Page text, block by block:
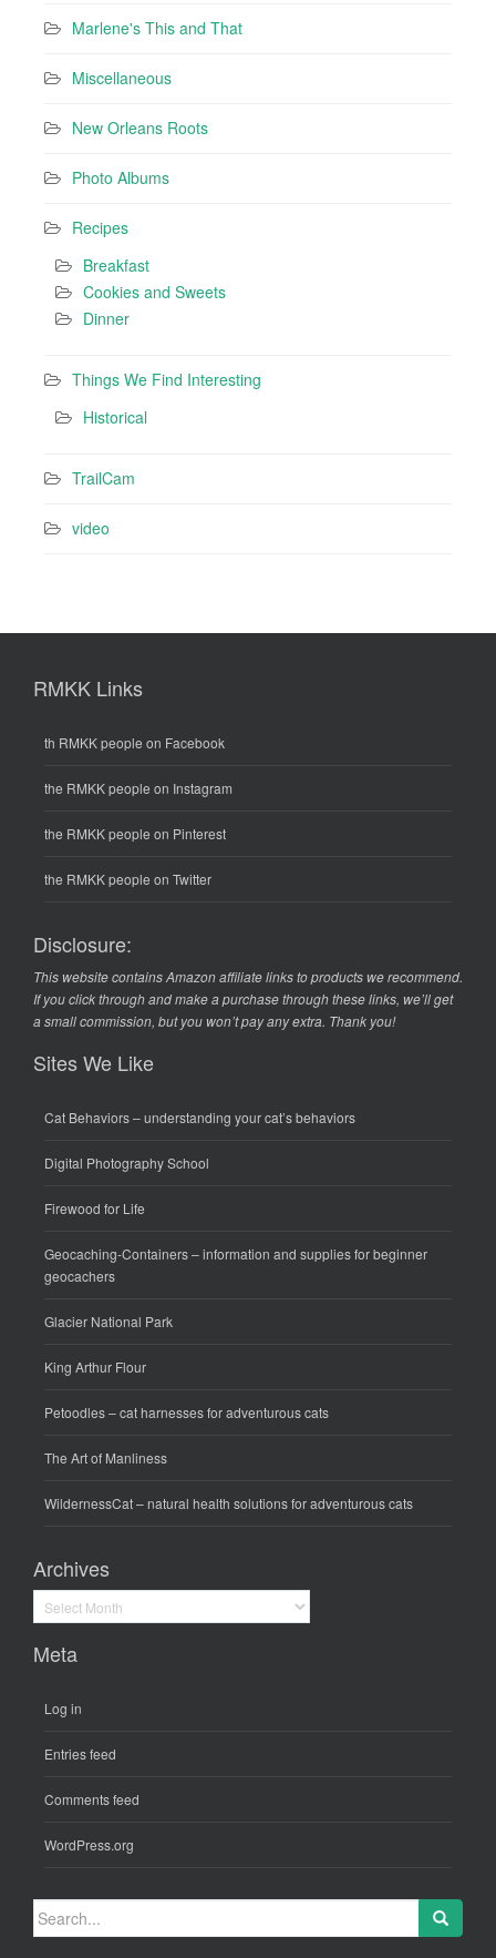
Marlene's This and That
Miscellaneous
New Orleans Roots
Photo Albums
Recipes
Breakfast
Cookies and Sweets
Dinner
Things We Find Interesting
Historical
TrailCam
video
RMKK Links
th RMKK people on Facebook
the RMKK people on Instagram
the RMKK people on Pinterest
the RMKK people on Twitter
Disclosure:
This website contains Amazon affiliate links to products we recommend.
If you click through and make a purchase through these links, we’ll get
a small commission, but you won’t pay any extra. Thank you!
Sites We Like
Cat Behaviors– understanding your cat’s behaviors
Digital Photography School
Firewood for Life
Geocaching-Containers– information and supplies for beginner
geocachers
Glacier National Park
King Arthur Flour
Petoodles– cat harnesses for adventurous cats
The Art of Manliness
WildernessCat– natural health solutions for adventurous cats
Archives
Archives
Meta
Log in
Entries feed
Comments feed
WordPress.org
Search
for: